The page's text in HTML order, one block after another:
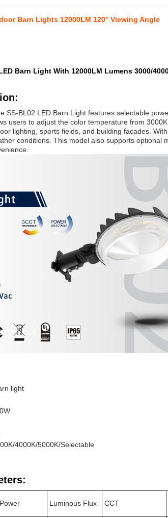
Barn Lights 12000LM 120° Viewing Angle
Barn Light With 12000LM Lumens 3000/
SS-BL02 LED Barn Light features selectable
users to adjust the color temperature from
lighting, sports fields, and building facades.
conditions. This model also supports optional
light
4000K/5000K/Selectable
Power Luminous Flux CCT